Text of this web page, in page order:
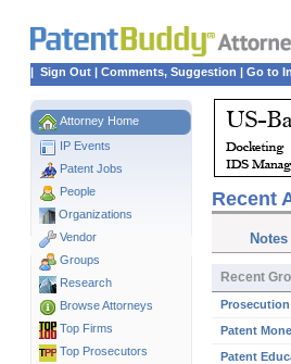
| Sign Out | Comments, Suggestion | Go to
Attorney Home
IP Events
Patent Jobs
People
Organizations
Vendor
Groups
Research
Browse Attorneys
Top Firms
Top Prosecutors
Recent
Notes
Recent
Patent
Patent